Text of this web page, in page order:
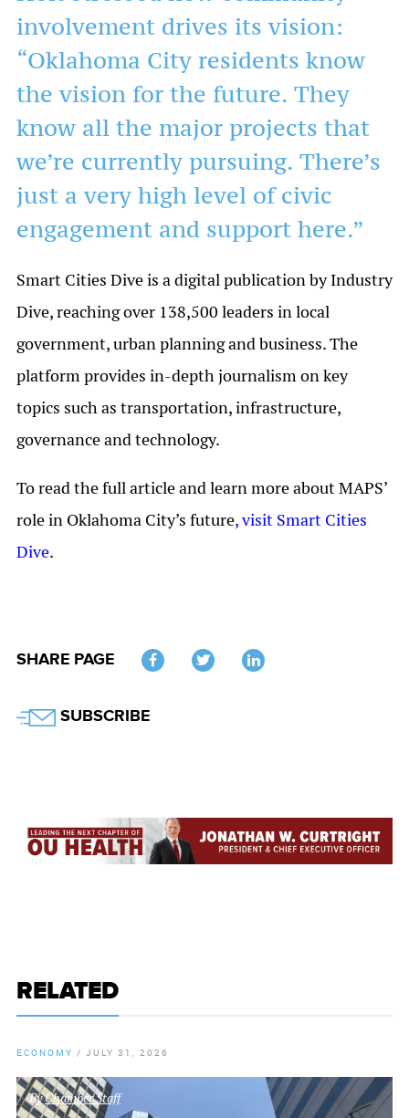
involvement drives its vision:
“Oklahoma City residents know
the vision for the future. They
know all the major projects that
we’re currently pursuing. There’s
just a very high level of civic
engagement and support here.”
Smart Cities Dive is a digital publication by Industry
Dive, reaching over 138,500 leaders in local
government, urban planning and business. The
platform provides in-depth journalism on key
topics such as transportation, infrastructure,
governance and technology.
To read the full article and learn more about MAPS’
role in Oklahoma City’s future, visit Smart Cities
Dive.
SHARE PAGE
SUBSCRIBE
RELATED
ECONOMY / JULY 31, 2026
ByChamber Staff